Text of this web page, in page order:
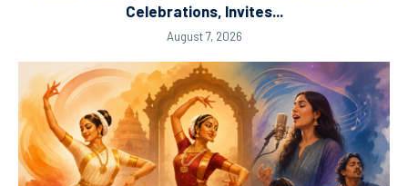
Celebrations, Invites...
August 7, 2026